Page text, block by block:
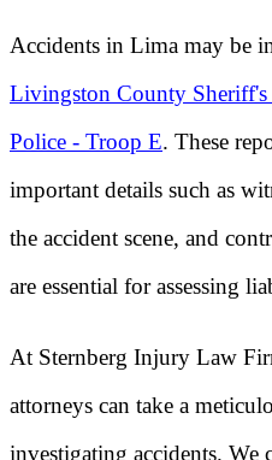
Accidents in Lima may be
Livingston County
Police - Troop E. These
important details such as
the accident scene, and
are essential for assessing
At Sternberg Injury Law
attorneys can take a
investigating accidents. We